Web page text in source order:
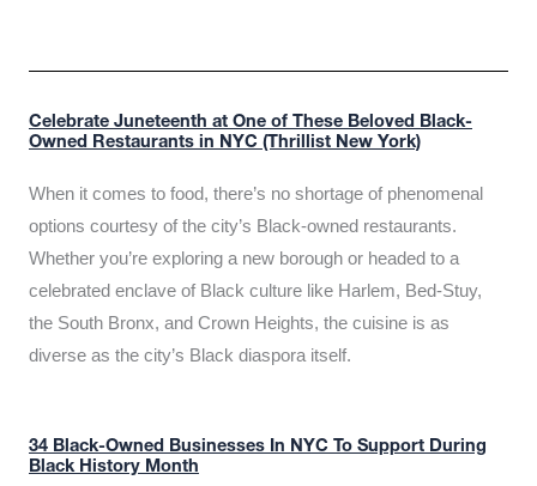
Celebrate Juneteenth at One of These Beloved Black-
Owned Restaurants in NYC (Thrillist New York)
When it comes to food, there’s no shortage of phenomenal
options courtesy of the city’s Black-owned restaurants.
Whether you’re exploring a new borough or headed to a
celebrated enclave of Black culture like Harlem, Bed-Stuy,
the South Bronx, and Crown Heights, the cuisine is as
diverse as the city’s Black diaspora itself.
34 Black-Owned Businesses In NYC To Support During
Black History Month